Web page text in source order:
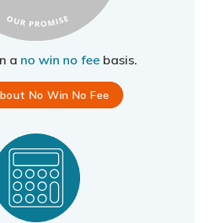
a no win no fee basis.
No Win No Fee